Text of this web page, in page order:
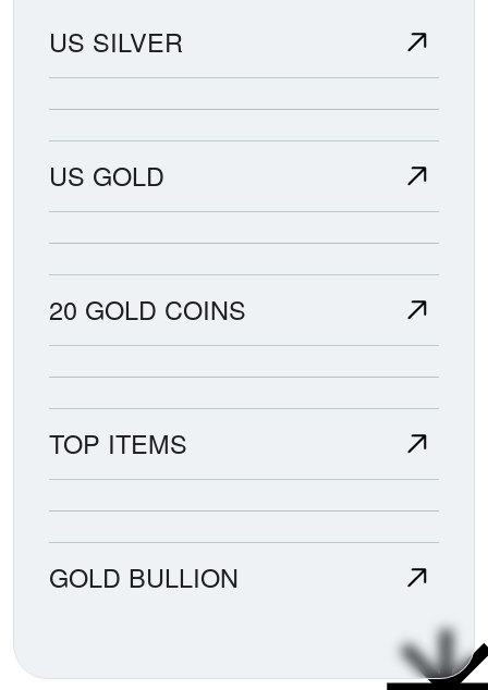
US SILVER
US GOLD
20 GOLD COINS
TOP ITEMS
GOLD BULLION